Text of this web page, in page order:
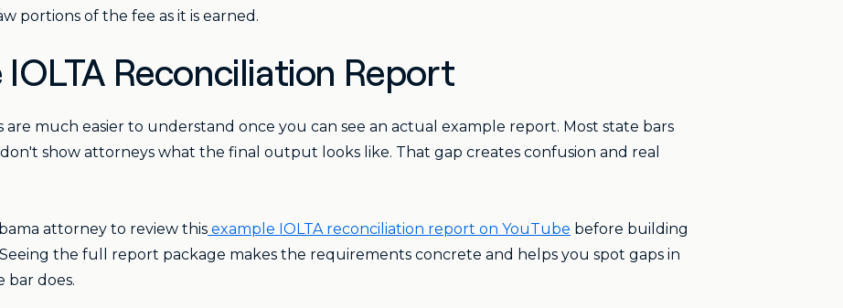
portions of the fee as it is earned.
IOLTA Reconciliation Report
much easier to understand once you can see an actual example report. Most state bars
show attorneys what the final output looks like. That gap creates confusion and real
attorney to review this example IOLTA reconciliation report on YouTube before building
the full report package makes the requirements concrete and helps you spot gaps in
does.